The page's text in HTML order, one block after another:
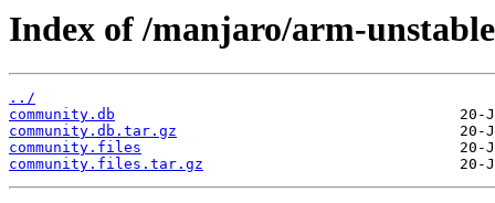
Index of /manjaro/arm-
../
community.db
community.db.tar.gz
community.files
community.files.tar.gz